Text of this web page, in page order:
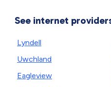
See internet
Lyndell
Uwchland
Eagleview